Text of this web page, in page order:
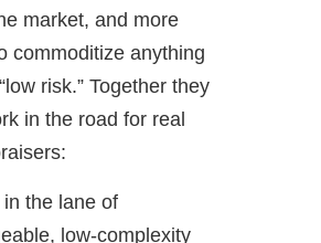
market, and more
commoditize anything
risk.” Together they
in the road for real
the lane of
low-complexity